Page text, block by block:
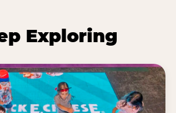
Exploring